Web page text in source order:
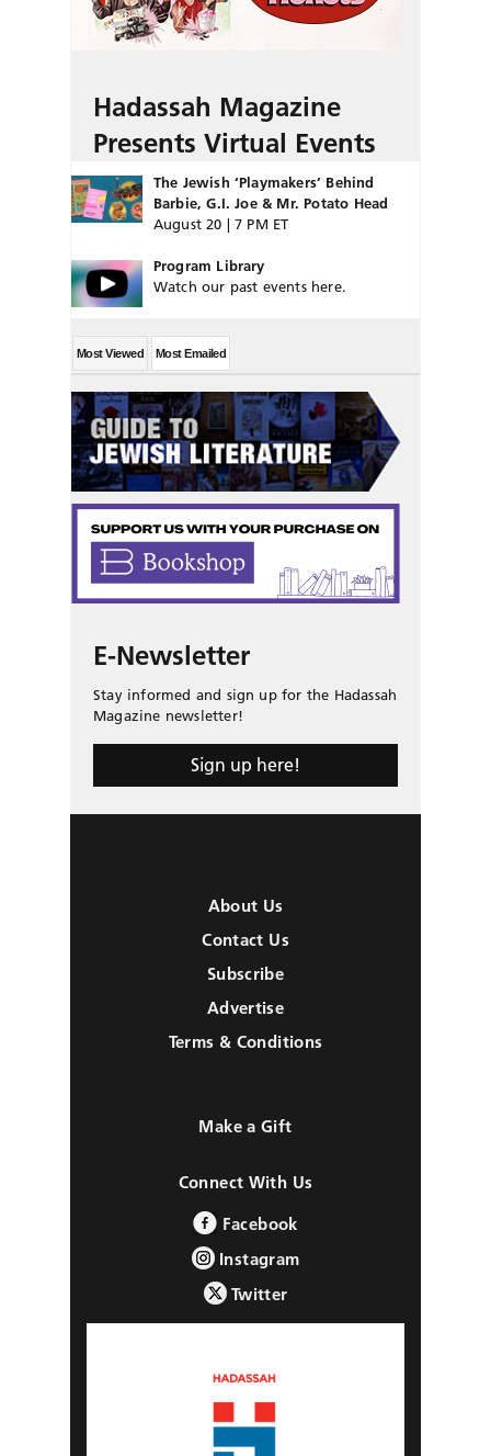
Hadassah Magazine
Presents Virtual Events
The Jewish ‘Playmakers’ Behind
Barbie, G.I. Joe & Mr. Potato Head
August 20 | 7 PM ET
Program Library
Watch our past events here.
Most Viewed Most Emailed
E-Newsletter
Stay informed and sign up for the Hadassah
Magazine newsletter!
Sign up here!
About Us
Contact Us
Subscribe
Advertise
Terms & Conditions
Make a Gift
Connect With Us
Facebook
Instagram
Twitter